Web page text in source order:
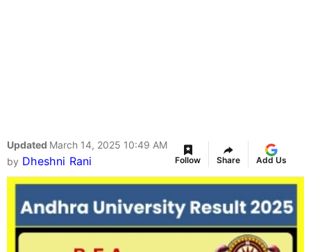
Updated March 14, 2025 10:49 AM
by Dheshni Rani Follow Share Add Us